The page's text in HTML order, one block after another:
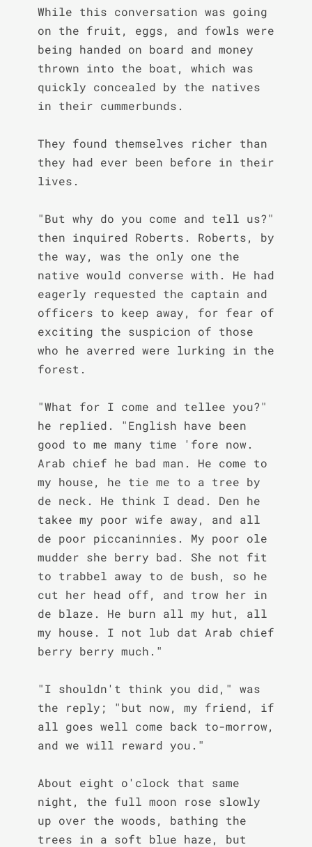
While this conversation was going
on the fruit, eggs, and fowls were
being handed on board and money
thrown into the boat, which was
quickly concealed by the natives
in their cummerbunds.
They found themselves richer than
they had ever been before in their
lives.
"But why do you come and tell us?"
then inquired Roberts. Roberts, by
the way, was the only one the
native would converse with. He had
eagerly requested the captain and
officers to keep away, for fear of
exciting the suspicion of those
who he averred were lurking in the
forest.
"What for I come and tellee you?"
he replied. "English have been
good to me many time 'fore now.
Arab chief he bad man. He come to
my house, he tie me to a tree by
de neck. He think I dead. Den he
takee my poor wife away, and all
de poor piccaninnies. My poor ole
mudder she berry bad. She not fit
to trabbel away to de bush, so he
cut her head off, and trow her in
de blaze. He burn all my hut, all
my house. I not lub dat Arab chief
berry berry much."
"I shouldn't think you did," was
the reply; "but now, my friend, if
all goes well come back to-morrow,
and we will reward you."
About eight o'clock that same
night, the full moon rose slowly
up over the woods, bathing the
trees in a soft blue haze, but